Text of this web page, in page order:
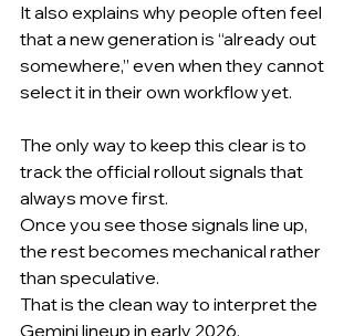
It also explains why people often feel
that a new generation is “already out
somewhere,” even when they cannot
select it in their own workflow yet.
The only way to keep this clear is to
track the official rollout signals that
always move first.
Once you see those signals line up,
the rest becomes mechanical rather
than speculative.
That is the clean way to interpret the
Gemini lineup in early 2026.